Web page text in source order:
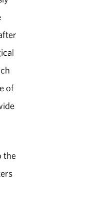
of
the